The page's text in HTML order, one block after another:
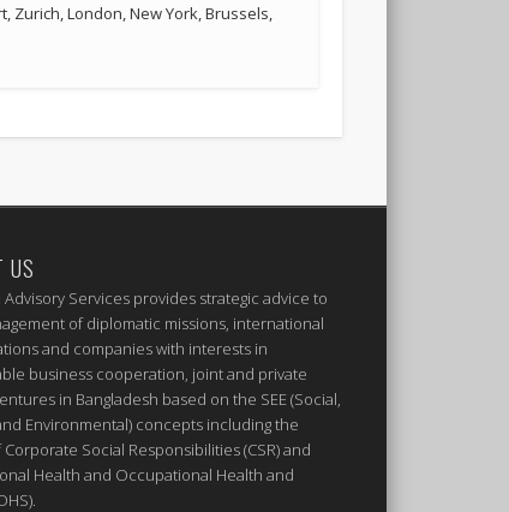
London, New York, Brussels,
US
Advisory Services provides strategic advice to
of diplomatic missions, international
and companies with interests in
business cooperation, joint and private
in Bangladesh based on the SEE (Social,
Environmental) concepts including the
Social Responsibilities (CSR) and
Health and Occupational Health and